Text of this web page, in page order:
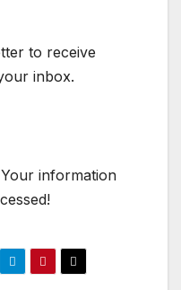
to receive
inbox.
information